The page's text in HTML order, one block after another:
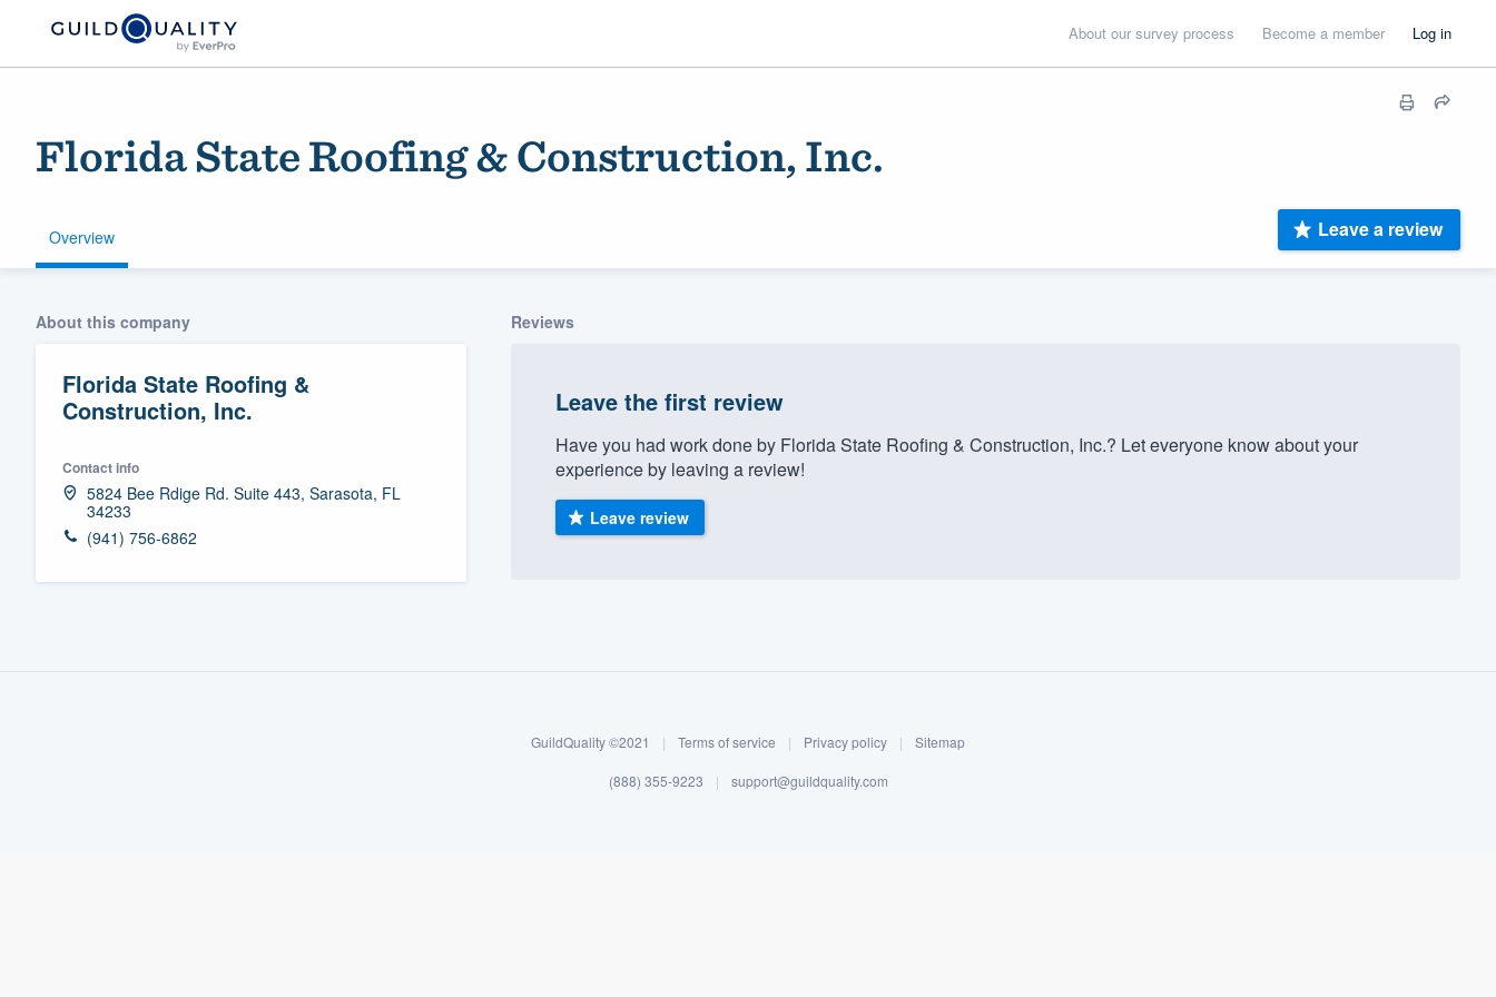
About our survey process Become a member Log in
Florida State Roofing & Construction, Inc.
Overview Leave a review
About this company
Florida State Roofing &
Construction, Inc.
Contact info
5824 Bee Rdige Rd. Suite 443, Sarasota, FL
34233
(941) 756-6862
Reviews
Leave the first review
Have you had work done by Florida State Roofing & Construction, Inc.? Let everyone know about your
experience by leaving a review!
Leave review
GuildQuality ©2021 | Terms of service | Privacy policy | Sitemap
(888) 355-9223 | support@guildquality.com
Welcome to our
community of quality
Get started
Fill out this form, or call us at
(888) 355-9223.
survey who you want, when you want, without